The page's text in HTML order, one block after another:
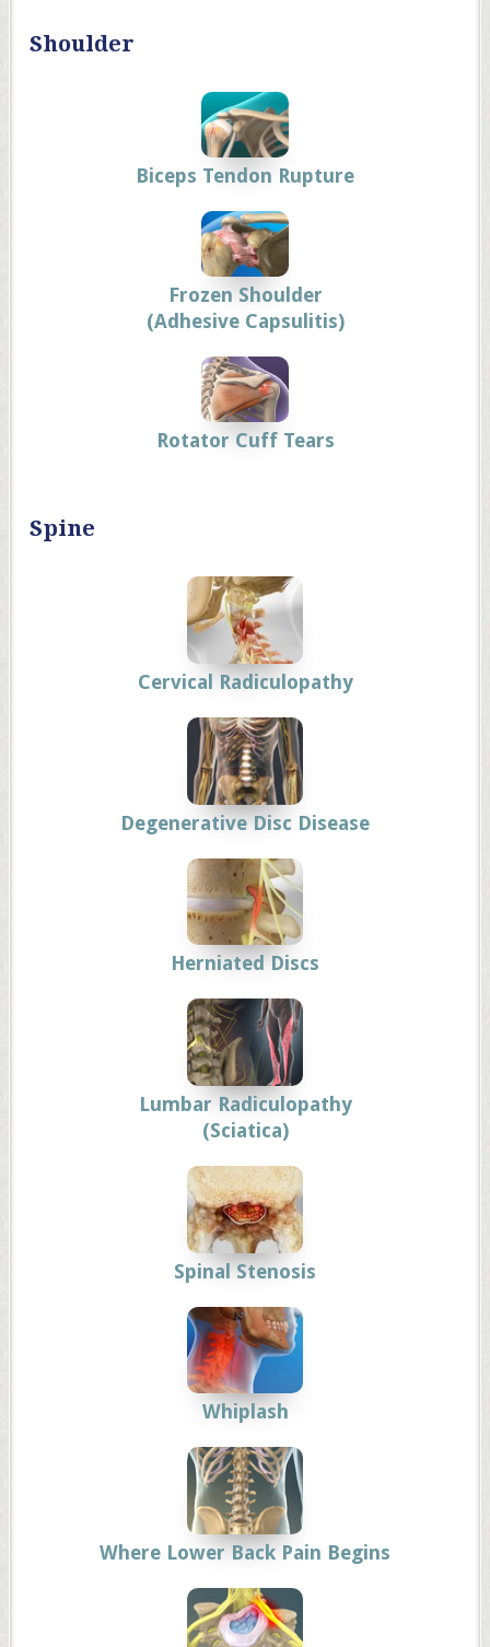
Shoulder
Biceps Tendon Rupture
Frozen Shoulder
(Adhesive Capsulitis)
Rotator Cuff Tears
Spine
Cervical Radiculopathy
Degenerative Disc Disease
Herniated Discs
Lumbar Radiculopathy
(Sciatica)
Spinal Stenosis
Whiplash
Where Lower Back Pain Begins